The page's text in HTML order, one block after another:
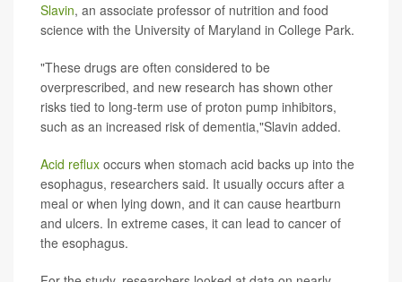
Slavin, an associate professor of nutrition and food
science with the University of Maryland in College Park.
"These drugs are often considered to be
overprescribed, and new research has shown other
risks tied to long-term use of proton pump inhibitors,
such as an increased risk of dementia,"Slavin added.
Acid reflux occurs when stomach acid backs up into the
esophagus, researchers said. It usually occurs after a
meal or when lying down, and it can cause heartburn
and ulcers. In extreme cases, it can lead to cancer of
the esophagus.